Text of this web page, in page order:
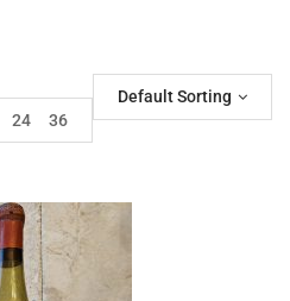
Default Sorting
24 36